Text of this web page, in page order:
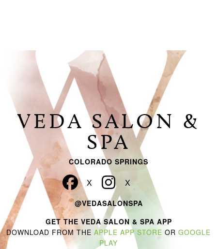
VEDA SALON &
SPA
COLORADO SPRINGS
@VEDASALONSPA
GET THE VEDA SALON & SPA APP
DOWNLOAD FROM THE APPLE APP STORE OR GOOGLE
PLAY